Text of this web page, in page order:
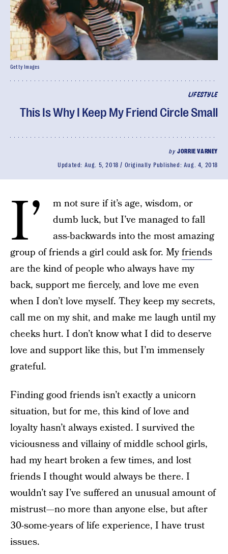
LIFESTYLE
This Is Why I Keep My Friend Circle Small
byJORRIE VARNEY
Updated: Aug. 5, 2018 Originally Published: Aug. 4, 2018
Getty Images
I’
m not sure if it’s age, wisdom, or
dumb luck, but I’ve managed to fall
ass-backwards into the most amazing
group of friends a girl could ask for. Myfriends
are the kind of people who always have my
back, support me fiercely, and love me even
when I don’t love myself. They keep my secrets,
call me on my shit, and make me laugh until my
cheeks hurt. I don’t know what I did to deserve
love and support like this, but I’m immensely
grateful.
Finding good friends isn’t exactly a unicorn
situation, but for me, this kind of love and
loyalty hasn’t always existed. I survived the
viciousness and villainy of middle school girls,
had my heart broken a few times, and lost
friends I thought would always be there. I
wouldn’t say I’ve suffered an unusual amount of
mistrust—no more than anyone else, but after
30-some-years of life experience, I have trust
issues.